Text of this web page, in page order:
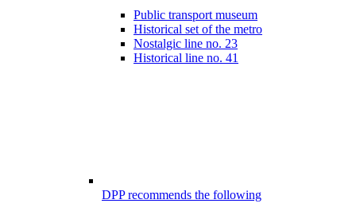
Public transport museum
Historical set of the metro
Nostalgic line no. 23
Historical line no. 41
DPP recommends the following